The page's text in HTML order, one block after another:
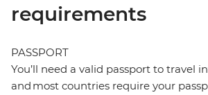
requirements
PASSPORT
You’ll need a valid passport to travel
and most countries require your